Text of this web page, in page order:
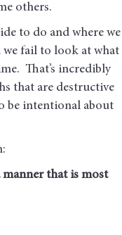
others.
to do and where we
fail to look at what
That’s incredibly
that are destructive
be intentional about
that is most